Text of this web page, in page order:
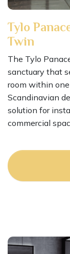
Tylo
Twin
The Tylo
sanctuary that
room within
Scandinavian
solution for
commercial